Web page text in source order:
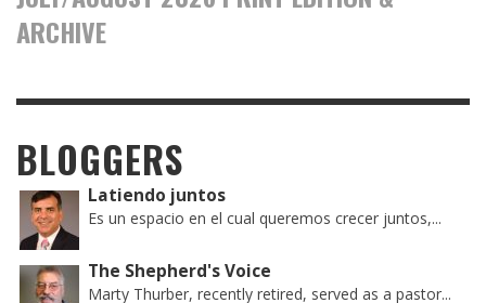
ARCHIVE
BLOGGERS
Latiendo juntos
Es un espacio en el cual queremos crecer juntos,...
The Shepherd's Voice
Marty Thurber, recently retired, served as a pastor...